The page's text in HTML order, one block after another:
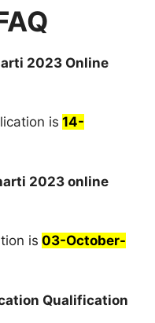
2023 Online
is 14-
2023 online
is 03-October-
Qualification